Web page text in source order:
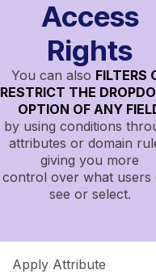
Access
Rights
You can also FILTERS
RESTRICT THE
OPTION OF ANY
by using conditions
attributes or domain
giving you more
control over what users
see or select.
Apply Attribute